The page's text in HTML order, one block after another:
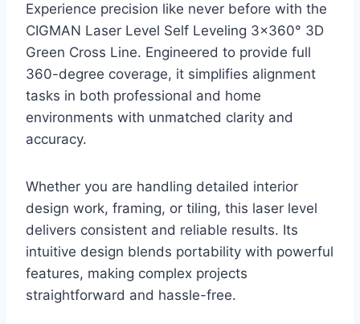
Experience precision like never before with the
CIGMAN Laser Level Self Leveling 3×360° 3D
Green Cross Line. Engineered to provide full
360-degree coverage, it simplifies alignment
tasks in both professional and home
environments with unmatched clarity and
accuracy.
Whether you are handling detailed interior
design work, framing, or tiling, this laser level
delivers consistent and reliable results. Its
intuitive design blends portability with powerful
features, making complex projects
straightforward and hassle-free.